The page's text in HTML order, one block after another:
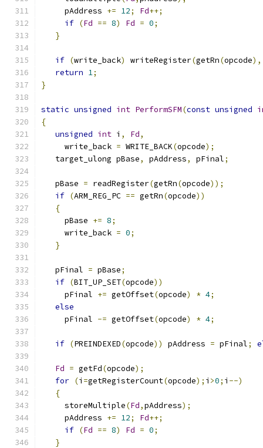
     pAddress
+= 12; Fd++;
if (Fd == 8) Fd = 0;
}
if (write_back) writeRegister(getRn(opcode
return 1;
}
static unsigned int PerformSFM(const unsigned
{
unsigned int i , Fd,
     write_back
= WRITE_BACK(opcode);
   target_ulong pBase
, pAddress, pFinal;
   pBase
= readRegister(getRn(opcode));
if (ARM_REG_PC == getRn(opcode))
{
     pBase
+= 8;
     write_back
= 0;
}
   pFinal
= pBase;
if (BIT_UP_SET(opcode))
     pFinal
+= getOffset(opcode) * 4;
else
     pFinal
-= getOffset(opcode) * 4;
if (PREINDEXED(opcode)) pAddress = pFinal;
Fd = getFd(opcode);
for (i =getRegisterCount(opcode); i >0; i --)
{
     storeMultiple
(Fd,pAddress);
     pAddress
+= 12; Fd++;
if (Fd == 8) Fd = 0;
}